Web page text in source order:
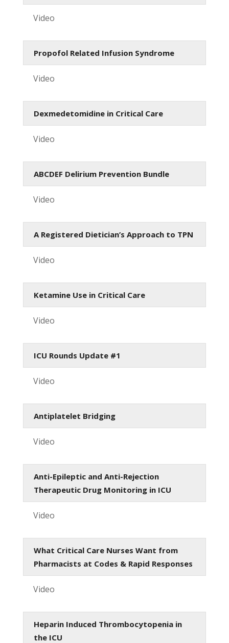
Video
Propofol Related Infusion Syndrome
Video
Dexmedetomidine in Critical Care
Video
ABCDEF Delirium Prevention Bundle
Video
A Registered Dietician’s Approach to TPN
Video
Ketamine Use in Critical Care
Video
ICU Rounds Update #1
Video
Antiplatelet Bridging
Video
Anti-Epileptic and Anti-Rejection
Therapeutic Drug Monitoring in ICU
Video
What Critical Care Nurses Want from
Pharmacists at Codes & Rapid Responses
Video
Heparin Induced Thrombocytopenia in
the ICU